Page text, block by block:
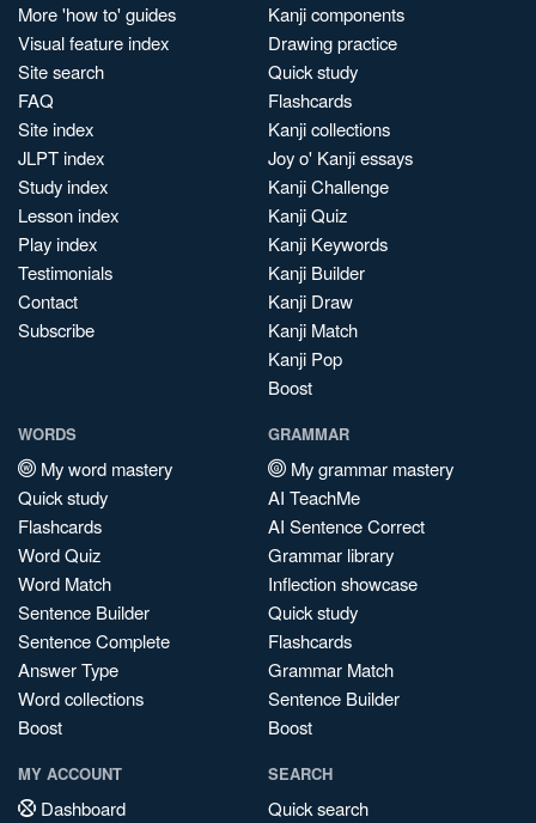
More 'how to' guides
Visual feature index
Site search
FAQ
Site index
JLPT index
Study index
Lesson index
Play index
Testimonials
Contact
Subscribe
Kanji components
Drawing practice
Quick study
Flashcards
Kanji collections
Joy o' Kanji essays
Kanji Challenge
Kanji Quiz
Kanji Keywords
Kanji Builder
Kanji Draw
Kanji Match
Kanji Pop
Boost
WORDS
My word mastery
Quick study
Flashcards
Word Quiz
Word Match
Sentence Builder
Sentence Complete
Answer Type
Word collections
Boost
GRAMMAR
My grammar mastery
AI TeachMe
AI Sentence Correct
Grammar library
Inflection showcase
Quick study
Flashcards
Grammar Match
Sentence Builder
Boost
MY ACCOUNT
Dashboard
SEARCH
Quick search